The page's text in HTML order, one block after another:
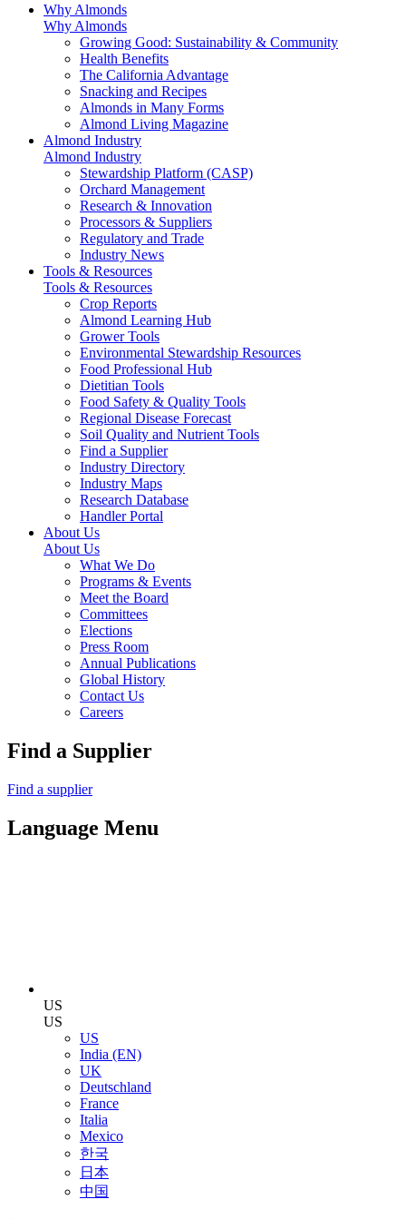
Why Almonds
Why Almonds
Growing Good: Sustainability & Community
Health Benefits
The California Advantage
Snacking and Recipes
Almonds in Many Forms
Almond Living Magazine
Almond Industry
Almond Industry
Stewardship Platform (CASP)
Orchard Management
Research & Innovation
Processors & Suppliers
Regulatory and Trade
Industry News
Tools & Resources
Tools & Resources
Crop Reports
Almond Learning Hub
Grower Tools
Environmental Stewardship Resources
Food Professional Hub
Dietitian Tools
Food Safety & Quality Tools
Regional Disease Forecast
Soil Quality and Nutrient Tools
Find a Supplier
Industry Directory
Industry Maps
Research Database
Handler Portal
About Us
About Us
What We Do
Programs & Events
Meet the Board
Committees
Elections
Press Room
Annual Publications
Global History
Contact Us
Careers
Find a Supplier
Find a supplier
Language Menu
US
US
US
India (EN)
UK
Deutschland
France
Italia
Mexico
한국
日本
中国